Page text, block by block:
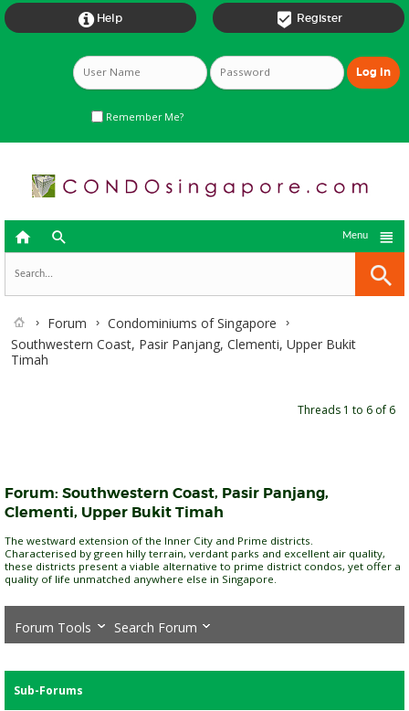
 Register
 Help
Remember Me?
  
Menu
Forum
Condominiums of Singapore
Southwestern Coast, Pasir Panjang, Clementi, Upper Bukit
Timah
Threads 1 to 6 of 6
Forum: Southwestern Coast, Pasir Panjang,
Clementi, Upper Bukit Timah
The westward extension of the Inner City and Prime districts.
Characterised by green hilly terrain, verdant parks and excellent air quality,
these districts present a viable alternative to prime district condos, yet offer a
quality of life unmatched anywhere else in Singapore.
Forum Tools Search Forum
Sub-Forums